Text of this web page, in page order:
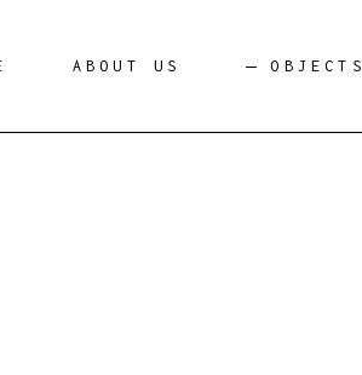
ABOUT US OBJECTS